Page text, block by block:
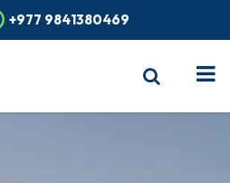
+977 9841380469